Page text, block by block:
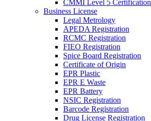
CMMI Level 5 Certification
Business License
Legal Metrology
APEDA Registration
RCMC Registration
FIEO Registration
Spice Board Registration
Certificate of Origin
EPR Plastic
EPR E Waste
EPR Battery
NSIC Registration
Barcode Registration
Drug License Registration